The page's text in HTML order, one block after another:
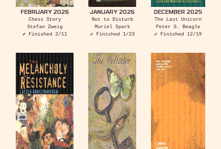
FEBRUARY 2026
Chess Story
Stefan Zweig
✔ Finished 2/11
JANUARY 2026
Not to Disturb
Muriel Spark
✔ Finished 1/23
DECEMBER 2025
The Last Unicorn
Peter S. Beagle
✔ Finished 12/19